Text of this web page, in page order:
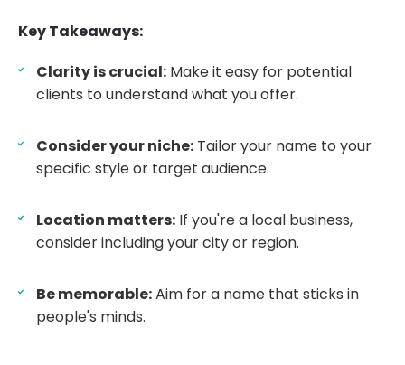
Key Takeaways:
Clarity is crucial: Make it easy for potential
clients to understand what you offer.
Consider your niche: Tailor your name to your
specific style or target audience.
Location matters: If you're a local business,
consider including your city or region.
Be memorable:Aim for a name that sticks in
people's minds.